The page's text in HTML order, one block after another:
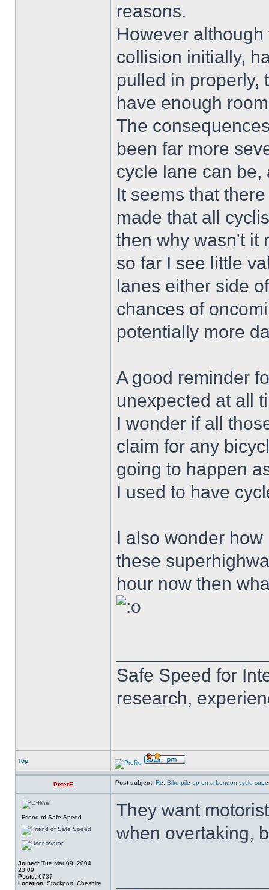
reasons.
However
collision initially,
pulled in properly,
have enough
The
been far more
cycle lane can be,
It seems that
made that all
then why wasn't it
so far I see little
lanes either side
chances of
potentially more
A good reminder
unexpected at all
I wonder if all
claim for any
going to happen
I used to have
I also wonder
these
hour now then
Safe Speed for
research,
Top
PeterE Post subject: Re: Bike pile-up on a London cycle
Friend of Safe Speed
Joined: Tue Mar 09, 2004
23:09
Posts: 6737
Location: Stockport, Cheshire
They want
when overtaking,